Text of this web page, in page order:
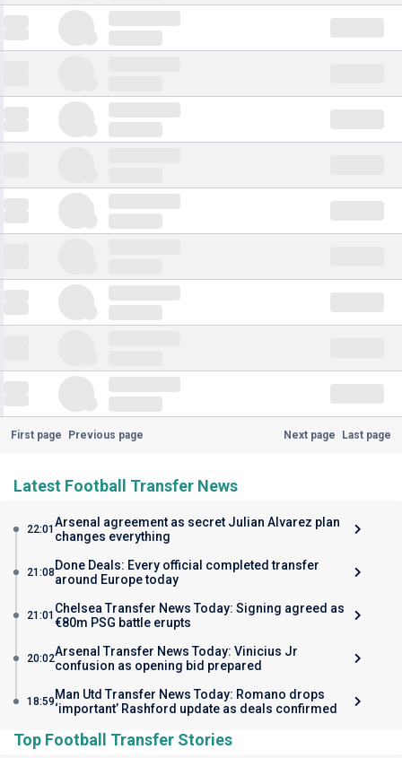
First page Previous page Next page Last page
Latest Football Transfer News
22:01 Arsenal agreement as secret Julian Alvarez plan
changes everything
21:08 Done Deals: Every official completed transfer
around Europe today
21:01 Chelsea Transfer News Today: Signing agreed as
€80m PSG battle erupts
20:02Arsenal Transfer News Today: Vinicius Jr
confusion as opening bid prepared
18:59 Man Utd Transfer News Today: Romano drops
‘important’ Rashford update as deals confirmed
Top Football Transfer Stories